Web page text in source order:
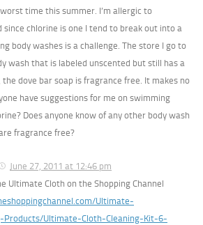
worst time this summer. I’m allergic to
since chlorine is one I tend to break out into a
body washes is a challenge. The store I go to
wash that is labeled unscented but still has a
the dove bar soap is fragrance free. It makes no
have suggestions for me on swimming
Does anyone know of any other body wash
fragrance free?
June 27, 2011 at 12:46 pm
Ultimate Cloth on the Shopping Channel
Ultimate-
Products/Ultimate-Cloth-Cleaning-Kit-6-